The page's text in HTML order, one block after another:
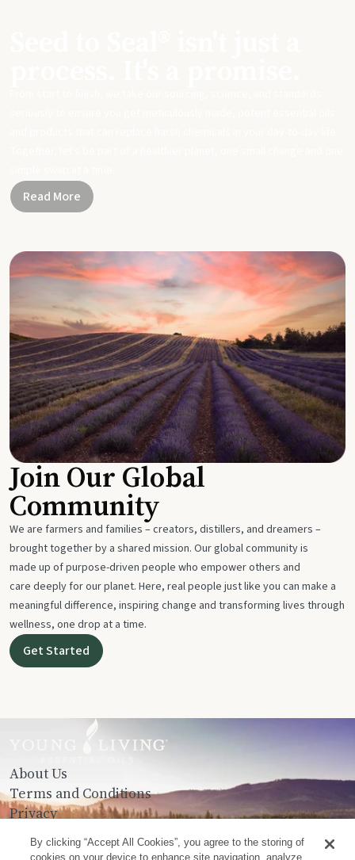
Read More
Join Our Global
Community
We are farmers and families – creators, distillers, and dreamers –
brought together by a shared mission. Our global community is
made up of purpose-driven people who empower others and
care deeply for our planet. Here, real people just like you can make a
meaningful difference, inspiring change and transforming lives through
wellness, one drop at a time.
Get Started
About Us
Terms and Conditions
Privacy
Contact Us
By clicking “Accept All Cookies”, you agree to the storing of
cookies on your device to enhance site navigation, analyze